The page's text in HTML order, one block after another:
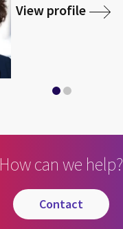
View profile
How can we help?
contact